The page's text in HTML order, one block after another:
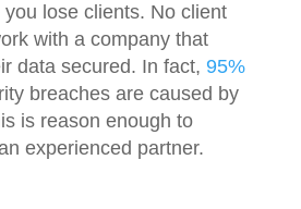
lose clients. No client
with a company that
data secured. In fact, 95%
breaches are caused by
is reason enough to
experienced partner.